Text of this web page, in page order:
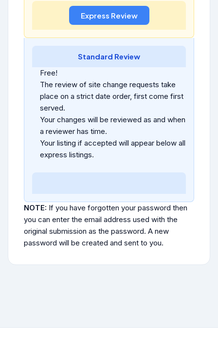
Standard Review
Free!
The review of site change requests take
place on a strict date order, first come first
served.
Your changes will be reviewed as and when
a reviewer has time.
Your listing if accepted will appear below all
express listings.
NOTE: If you have forgotten your password then
you can enter the email address used with the
original submission as the password. A new
password will be created and sent to you.